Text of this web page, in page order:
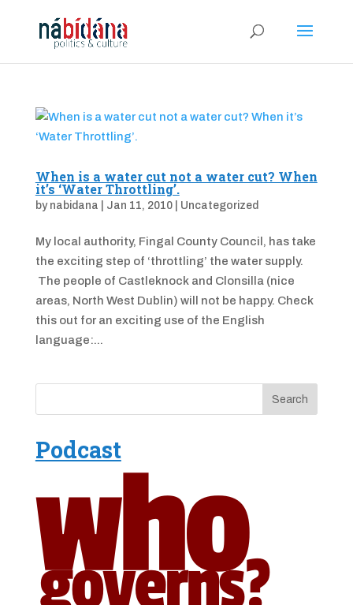
When is a water cut not a water cut? When
it’s ‘Water Throttling’.
by nabidana Jan 11, 2010| Uncategorized
My local authority, Fingal County Council, has take
the exciting step of ‘throttling’ the water supply.
The people of Castleknock and Clonsilla (nice
areas, North West Dublin) will not be happy. Check
this out for an exciting use of the English
language:...
Podcast